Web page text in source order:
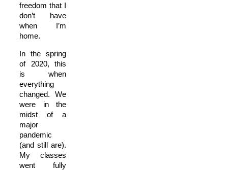
freedom that I
don’t have
when I’m
home.
In the spring
of 2020, this
is when
everything
changed. We
were in the
midst of a
major
pandemic
(and still are).
My classes
went fully